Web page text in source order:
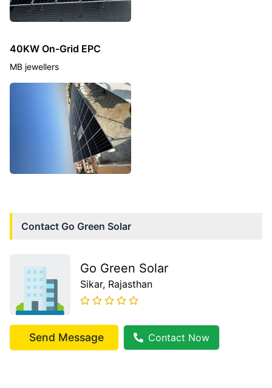
40KW On-Grid EPC
MB jewellers
Contact Go Green Solar
Go Green Solar
Sikar, Rajasthan
Send Message Contact Now